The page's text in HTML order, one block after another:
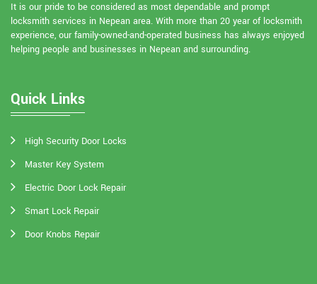
It is our pride to be considered as most dependable and prompt
locksmith services in Nepean area. With more than 20 year of locksmith
experience, our family-owned-and-operated business has always enjoyed
helping people and businesses in Nepean and surrounding.
Quick Links
High Security Door Locks
Master Key System
Electric Door Lock Repair
Smart Lock Repair
Door Knobs Repair